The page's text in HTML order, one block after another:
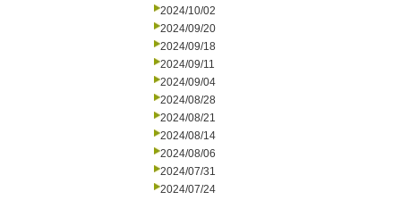
2024/10/02
2024/09/20
2024/09/18
2024/09/11
2024/09/04
2024/08/28
2024/08/21
2024/08/14
2024/08/06
2024/07/31
2024/07/24